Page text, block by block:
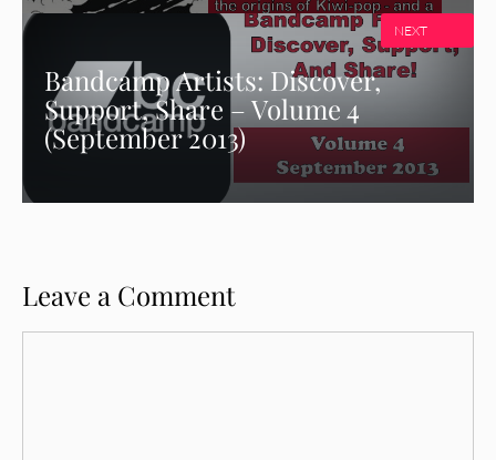
Bandcamp Artists: Discover,
Support, Share – Volume 4
(September 2013)
NEXT
Leave a Comment